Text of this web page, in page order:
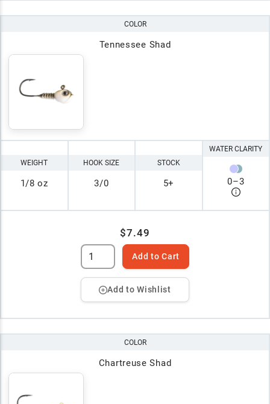
COLOR
Tennessee Shad
WEIGHT
1/8 oz
HOOK SIZE
3/0
STOCK
5+
WATER CLARITY
0–3
$7.49
Add to Cart
Add to Wishlist
COLOR
Chartreuse Shad